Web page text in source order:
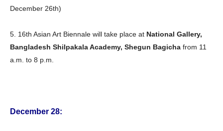
December 26th)
5. 16th Asian Art Biennale will take place at National Gallery,
Bangladesh Shilpakala Academy, Shegun Bagicha from 11
a.m. to 8 p.m.
December 28: